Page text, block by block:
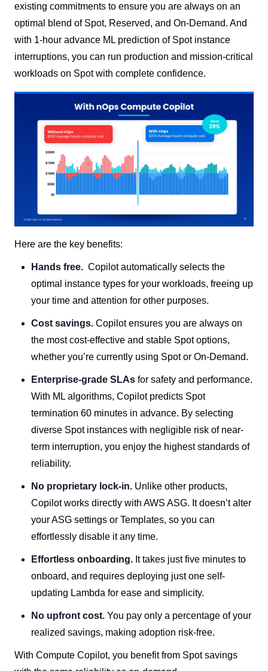
existing commitments to ensure you are always on an
optimal blend of Spot, Reserved, and On-Demand. And
with 1-hour advance ML prediction of Spot instance
interruptions, you can run production and mission-critical
workloads on Spot with complete confidence.
Here are the key benefits:
Hands free. Copilot automatically selects the
optimal instance types for your workloads, freeing up
your time and attention for other purposes.
Cost savings. Copilot ensures you are always on
the most cost-effective and stable Spot options,
whether you’re currently using Spot or On-Demand.
Enterprise-grade SLAs for safety and performance.
With ML algorithms, Copilot predicts Spot
termination 60 minutes in advance. By selecting
diverse Spot instances with negligible risk of near-
term interruption, you enjoy the highest standards of
reliability.
No proprietary lock-in. Unlike other products,
Copilot works directly with AWS ASG. It doesn’t alter
your ASG settings or Templates, so you can
effortlessly disable it any time.
Effortless onboarding. It takes just five minutes to
onboard, and requires deploying just one self-
updating Lambda for ease and simplicity.
No upfront cost. You pay only a percentage of your
realized savings, making adoption risk-free.
With Compute Copilot, you benefit from Spot savings